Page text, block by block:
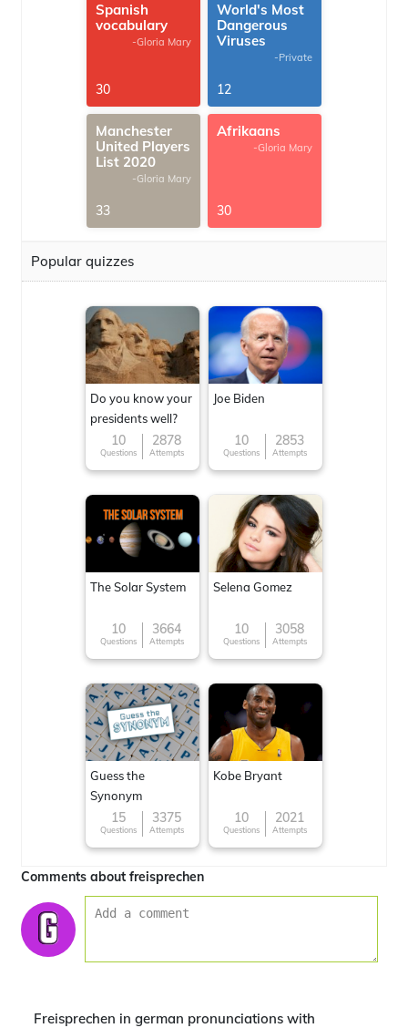
Spanish
vocabulary
-Gloria Mary
30
World's Most
Dangerous
Viruses
-Private
12
Manchester
United Players
List 2020
-Gloria Mary
33
Afrikaans
-Gloria Mary
30
Popular quizzes
Do you know your
presidents well?
10
Questions
2878
Attempts
Joe Biden
10
Questions
2853
Attempts
The Solar System
10
Questions
3664
Attempts
Selena Gomez
10
Questions
3058
Attempts
Guess the
Synonym
15
Questions
3375
Attempts
Kobe Bryant
10
Questions
2021
Attempts
Comments about freisprechen
Freisprechen in german pronunciations with